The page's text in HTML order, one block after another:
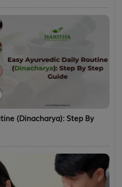
(Dinacharya): Step By